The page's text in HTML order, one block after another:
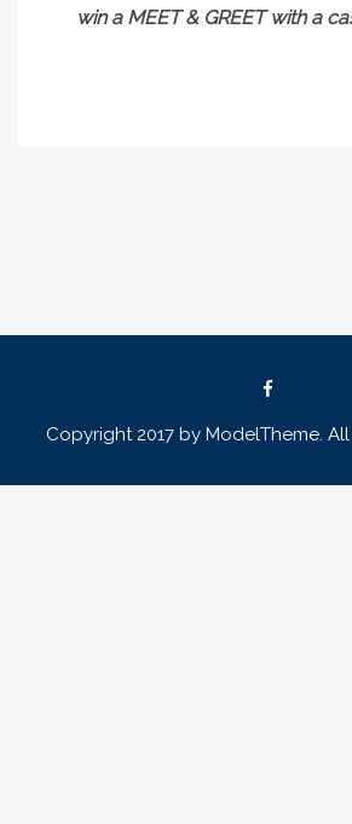
win a MEET & GREET with a
Copyright 2017 by ModelTheme.